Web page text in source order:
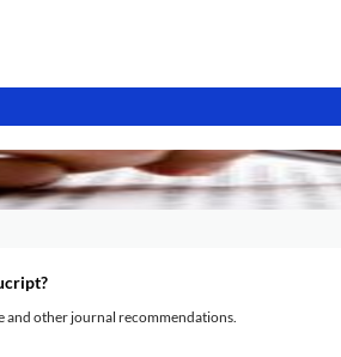
and other journal recommendations.